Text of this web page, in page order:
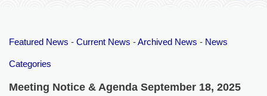
Featured News - Current News - Archived News - News
Categories
Meeting Notice & Agenda September 18, 2025